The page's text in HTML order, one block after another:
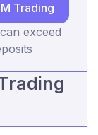
Trading
exceed